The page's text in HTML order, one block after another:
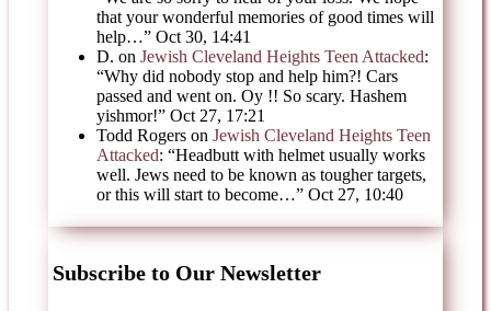
that your wonderful memories of good times will
help…” Oct 30, 14:41
D. on Jewish Cleveland Heights Teen Attacked:
“Why did nobody stop and help him?! Cars
passed and went on. Oy !! So scary. Hashem
yishmor!” Oct 27, 17:21
Todd Rogers on Jewish Cleveland Heights Teen
Attacked: “Headbutt with helmet usually works
well. Jews need to be known as tougher targets,
or this will start to become…” Oct 27, 10:40
Subscribe to Our Newsletter